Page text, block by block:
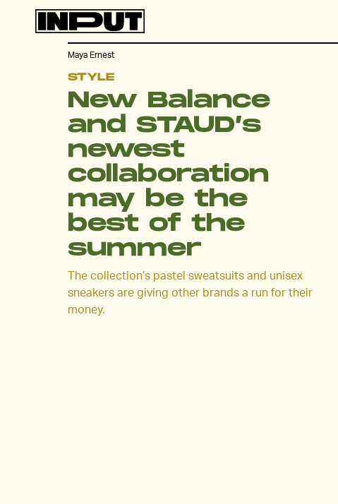
STYLE
New Balance
and STAUD’s
newest
collaboration
may be the
best of the
summer
The collection’s pastel sweatsuits and unisex
sneakers are giving other brands a run for their
money.
Maya Ernest